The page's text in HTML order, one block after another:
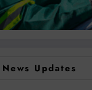
News Updates